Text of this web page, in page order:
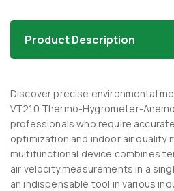
Product Description
Discover precise environmental
VT210 Thermo-Hygrometer-
professionals who require
optimization and indoor air quality
multifunctional device combines
air velocity measurements in a
an indispensable tool in various